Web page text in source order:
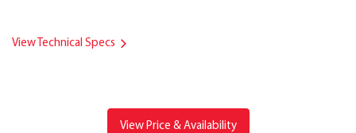
View Technical Specs
View Price & Availability